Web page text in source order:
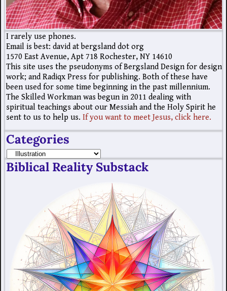
I rarely use phones.
Email is best: david at bergsland dot org
1570 East Avenue, Apt 718 Rochester, NY 14610
This site uses the pseudonyms of Bergsland Design for design
work; and Radiqx Press for publishing. Both of these have
been used for some time beginning in the past millennium.
The Skilled Workman was begun in 2011 dealing with
spiritual teachings about our Messiah and the Holy Spirit he
sent to us to help us. If you want to meet Jesus, click here.
Categories
Biblical Reality Substack